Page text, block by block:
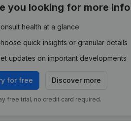
you looking for more
health at a glance
quick insights or granular details
updates on important developments
for free Discover more
free trial, no credit card required.